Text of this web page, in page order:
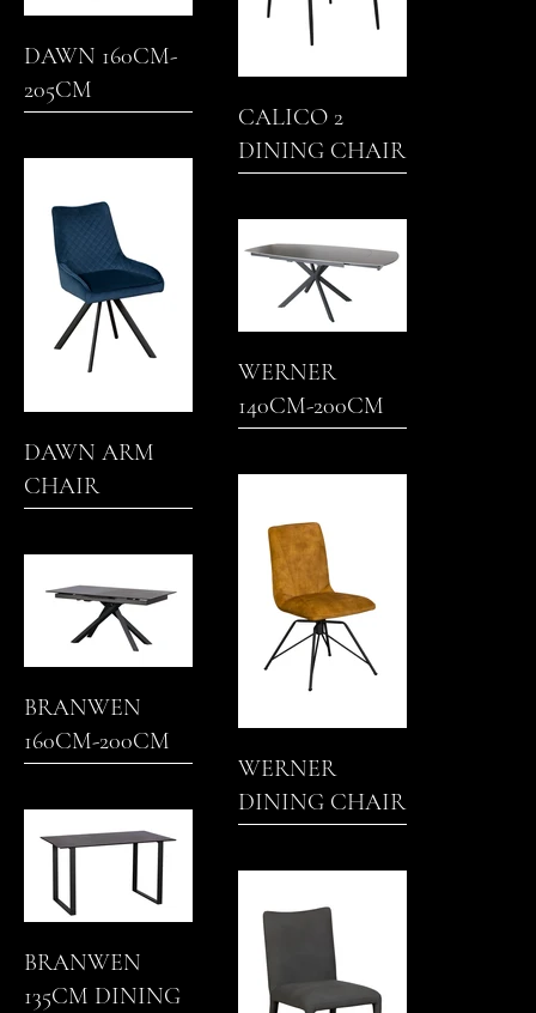
CALICO 2
DINING CHAIR
DAWN 160CM-
205CM
DINING TABLE
DAWN ARM
CHAIR
WERNER
140CM-200CM
DINING TABLE
WERNER
DINING CHAIR
BRANWEN
160CM-200CM
DINING TABLE
BRANWEN
135CM DINING